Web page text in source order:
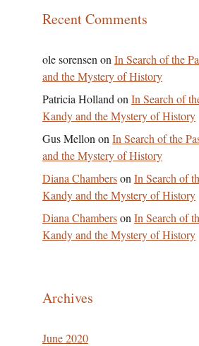
Recent Comments
ole sorensen on In Search of the
and the Mystery of History
Patricia Holland on In Search of
Kandy and the Mystery of History
Gus Mellon on In Search of the
and the Mystery of History
Diana Chamberson In Search of
Kandy and the Mystery of History
Diana Chamberson In Search of
Kandy and the Mystery of History
Archives
June 2020